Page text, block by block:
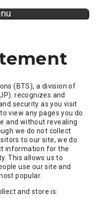
(BTS), a division of
recognizes and
security as you visit
view any pages you do
and without revealing
we do not collect
to our site, we do
information for the
This allows us to
use our site and
popular.
and store is: